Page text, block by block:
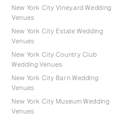
New York City Vineyard Wedding
Venues
New York City Estate Wedding
Venues
New York City Country Club
Wedding Venues
New York City Barn Wedding
Venues
New York City Museum Wedding
Venues